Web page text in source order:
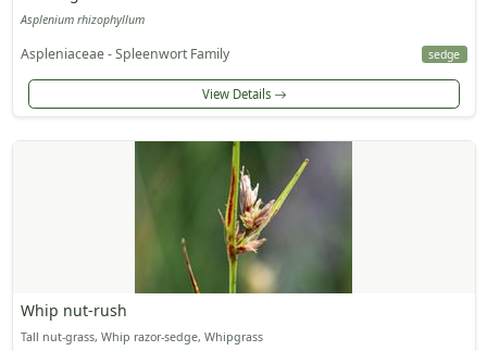
Asplenium rhizophyllum
Aspleniaceae - Spleenwort Family sedge
View Details
Whip nut-rush
Tall nut-grass, Whip razor-sedge, Whipgrass